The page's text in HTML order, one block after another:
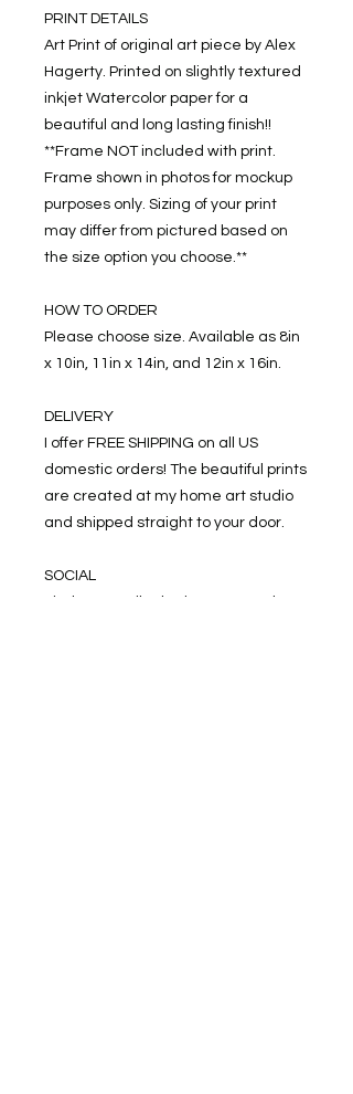
PRINT DETAILS
Art Print of original art piece by Alex
Hagerty. Printed on slightly textured
inkjet Watercolor paper for a
beautiful and long lasting finish!!
**Frame NOT included with print.
Frame shown in photos for mockup
purposes only. Sizing of your print
may differ from pictured based on
the size option you choose.**
HOW TO ORDER
Please choose size. Available as 8in
x 10in, 11in x 14in, and 12in x 16in.
DELIVERY
I offer FREE SHIPPING on all US
domestic orders! The beautiful prints
are created at my home art studio
and shipped straight to your door.
SOCIAL